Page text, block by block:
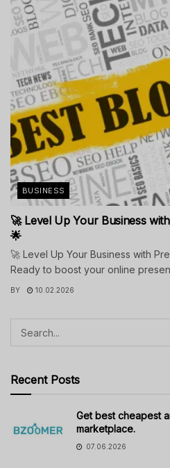
BUSINESS
🚀 Level Up Your Business
🌟
🚀 Level Up Your Business with
Ready to boost your online
BY 10.02.2026
Recent Posts
Get best cheapest
marketplace.
07.06.2026